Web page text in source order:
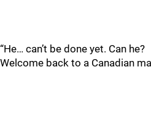
“He… can’t be done yet. Can he?
Welcome back to a Canadian